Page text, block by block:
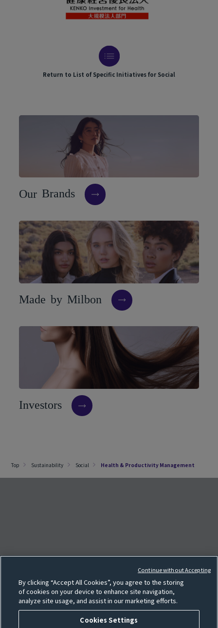
Return to List of Specific Initiatives for Social
Our Brands
Made by Milbon
Investors
Top Sustainability Social Health & Productivity Management
Cookie settings
By clicking “Accept All Cookies”, you agree to the storing
of cookies on your device to enhance site navigation,
analyze site usage, and assist in our marketing efforts.
Cookies Settings
Continue without Accepting